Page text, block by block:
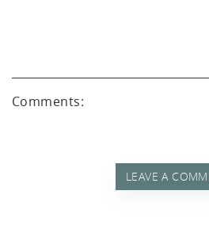
Comments:
LEAVE A